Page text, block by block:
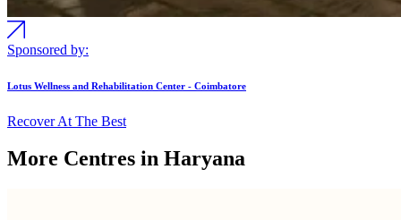
Sponsored by:
Lotus Wellness and Rehabilitation Center - Coimbatore
Recover At The Best
More Centres in Haryana